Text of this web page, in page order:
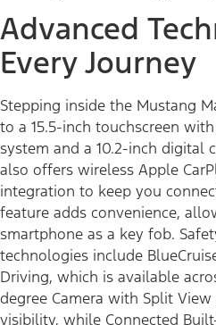
Advanced
Every Journey
Stepping inside the Mustang
to a 15.5-inch touchscreen
system and a 10.2-inch digital
also offers wireless Apple
integration to keep you
feature adds convenience,
smartphone as a key fob.
technologies include
Driving, which is available
degree Camera with Split
visibility, while Connected